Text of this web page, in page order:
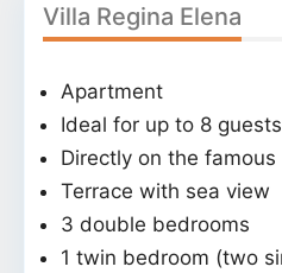
Villa Regina Elena
Apartment
Ideal for up to 8 guests
Directly on the
Terrace with sea view
3 double bedrooms
1 twin bedroom (two